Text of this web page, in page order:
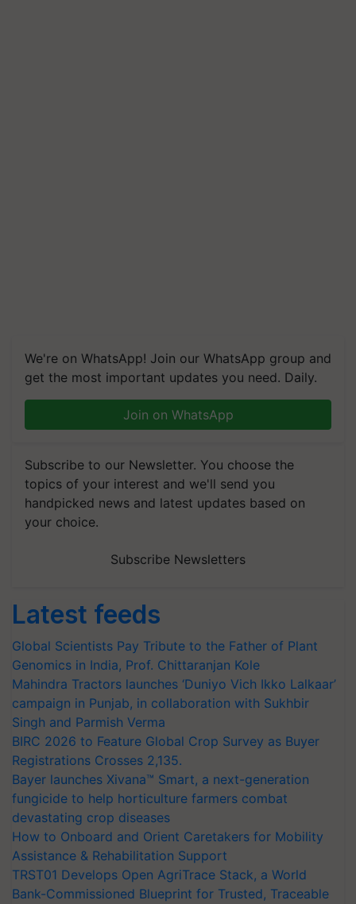
We're on WhatsApp! Join our WhatsApp group and
get the most important updates you need. Daily.
Join on WhatsApp
Subscribe to our Newsletter. You choose the
topics of your interest and we'll send you
handpicked news and latest updates based on
your choice.
Subscribe Newsletters
Latest feeds
Global Scientists Pay Tribute to the Father of Plant
Genomics in India, Prof. Chittaranjan Kole
Mahindra Tractors launches ‘Duniyo Vich Ikko Lalkaar’
campaign in Punjab, in collaboration with Sukhbir
Singh and Parmish Verma
BIRC 2026 to Feature Global Crop Survey as Buyer
Registrations Crosses 2,135.
Bayer launches Xivana™ Smart, a next-generation
fungicide to help horticulture farmers combat
devastating crop diseases
How to Onboard and Orient Caretakers for Mobility
Assistance & Rehabilitation Support
TRST01 Develops Open AgriTrace Stack, a World
Bank-Commissioned Blueprint for Trusted, Traceable